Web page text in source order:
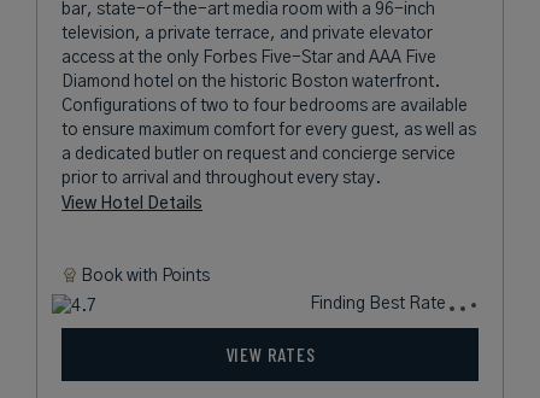
bar, state-of-the-art media room with a 96-inch
television, a private terrace, and private elevator
access at the only Forbes Five-Star and AAA Five
Diamond hotel on the historic Boston waterfront.
Configurations of two to four bedrooms are available
to ensure maximum comfort for every guest, as well as
a dedicated butler on request and concierge service
prior to arrival and throughout every stay.
View Hotel Details
Book with Points
Finding Best Rate
VIEW RATES